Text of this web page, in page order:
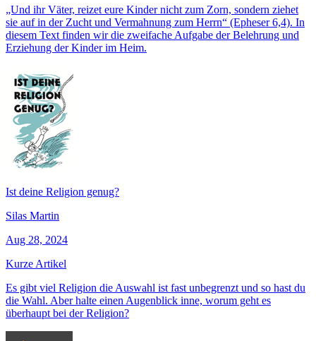
„Und ihr Väter, reizet eure Kinder nicht zum Zorn, sondern ziehet
sie auf in der Zucht und Vermahnung zum Herrn“ (Epheser 6,4). In
diesem Text finden wir die zweifache Aufgabe der Belehrung und
Erziehung der Kinder im Heim.
Ist deine Religion genug?
Silas Martin
Aug 28, 2024
Kurze Artikel
Es gibt viel Religion die Auswahl ist fast unbegrenzt und so hast du
die Wahl. Aber halte einen Augenblick inne, worum geht es
überhaupt bei der Religion?